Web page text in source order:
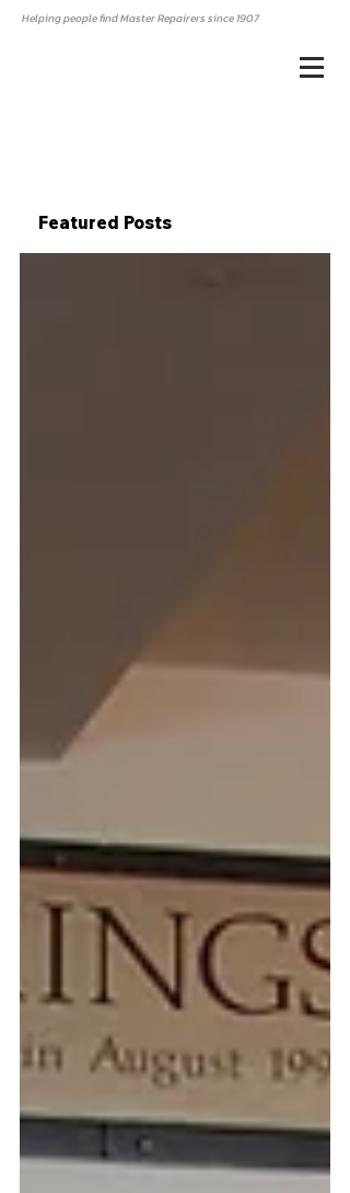
Helping people find Master Repairers since 1907
Featured Posts